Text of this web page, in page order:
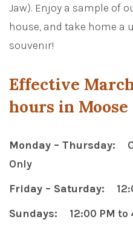
Jaw). Enjoy a sample of
house, and take home a
souvenir!
Effective
hours in Moose
Monday – Thursday:
Only
Friday – Saturday:
Sundays:
12:00 PM to